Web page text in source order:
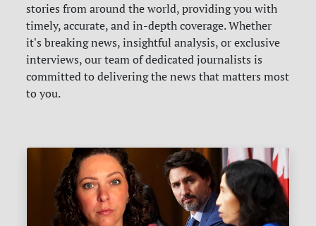
stories from around the world, providing you with
timely, accurate, and in-depth coverage. Whether
it's breaking news, insightful analysis, or exclusive
interviews, our team of dedicated journalists is
committed to delivering the news that matters most
to you.